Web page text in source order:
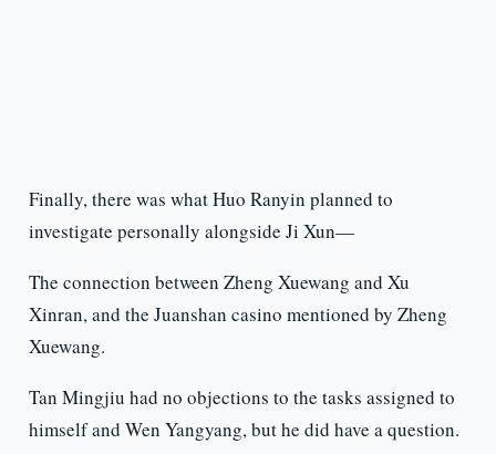
Finally, there was what Huo Ranyin planned to
investigate personally alongside Ji Xun—
The connection between Zheng Xuewang and Xu
Xinran, and the Juanshan casino mentioned by Zheng
Xuewang.
Tan Mingjiu had no objections to the tasks assigned to
himself and Wen Yangyang, but he did have a question.